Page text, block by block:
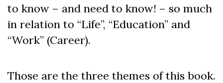
to know – and need to know! – so much
in relation to “Life”, “Education” and
“Work” (Career).
Those are the three themes of this book.